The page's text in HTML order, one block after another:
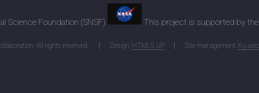
Science Foundation (SNSF) This project is supported by
All rights reserved. Design: HTML5 UP Site management: